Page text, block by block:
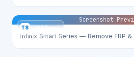
TS TSM Tool
Screenshot
Infinix Smart Series — Remove FRP &